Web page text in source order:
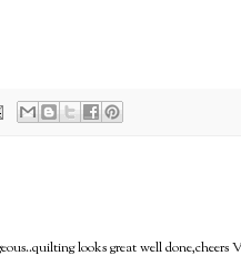
looks great well done,cheers